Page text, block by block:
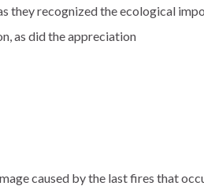
recognized the ecological
as did the appreciation
caused by the last fires that